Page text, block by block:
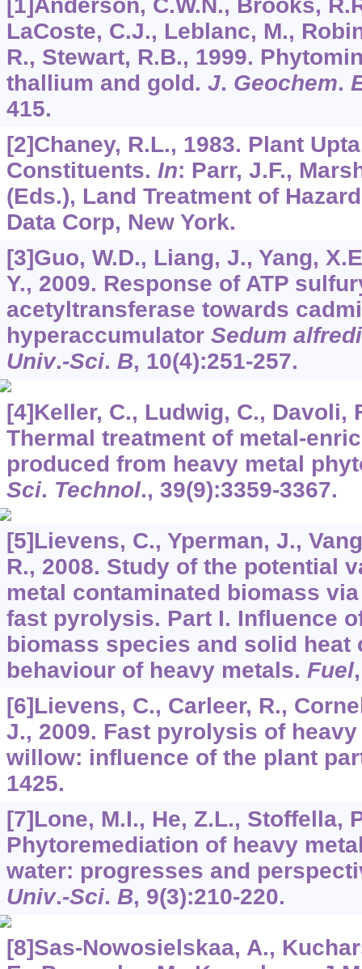
[1]Anderson, C.W.N., Brooks,
LaCoste, C.J., Leblanc, M.,
R., Stewart, R.B., 1999.
thallium and gold. J. Geochem.
415.
[2]Chaney, R.L., 1983. Plant
Constituents. In: Parr, J.F.,
(Eds.), Land Treatment of
Data Corp, New York.
[3]Guo, W.D., Liang, J., Yang,
Y., 2009. Response of ATP
acetyltransferase towards
hyperaccumulator Sedum
Univ.-Sci. B, 10(4):251-257.
[4]Keller, C., Ludwig, C., Davoli,
Thermal treatment of metal-
produced from heavy metal
Sci. Technol., 39(9):3359-3367.
[5]Lievens, C., Yperman, J.,
R., 2008. Study of the potential
metal contaminated biomass
fast pyrolysis. Part I. Influence
biomass species and solid heat
behaviour of heavy metals. Fuel
[6]Lievens, C., Carleer, R.,
J., 2009. Fast pyrolysis of
willow: influence of the plant
1425.
[7]Lone, M.I., He, Z.L., Stoffella,
Phytoremediation of heavy
water: progresses and
Univ.-Sci. B, 9(3):210-220.
[8]Sas-Nowosielskaa, A.,